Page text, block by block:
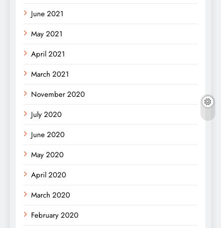
June 2021
May 2021
April 2021
March 2021
November 2020
July 2020
June 2020
May 2020
April 2020
March 2020
February 2020